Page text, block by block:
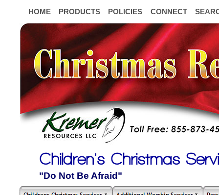
HOME PRODUCTS POLICIES CONNECT
Children's Christmas
"Do Not Be Afraid"